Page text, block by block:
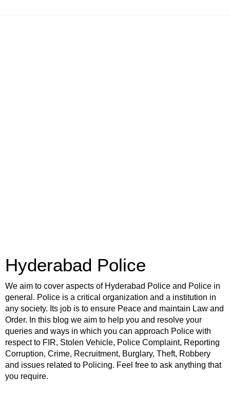
Hyderabad Police
We aim to cover aspects of Hyderabad Police and Police in
general. Police is a critical organization and a institution in
any society. Its job is to ensure Peace and maintain Law and
Order. In this blog we aim to help you and resolve your
queries and ways in which you can approach Police with
respect to FIR, Stolen Vehicle, Police Complaint, Reporting
Corruption, Crime, Recruitment, Burglary, Theft, Robbery
and issues related to Policing. Feel free to ask anything that
you require.